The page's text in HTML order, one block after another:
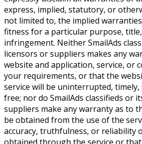
express, implied, statutory, or
not limited to, the implied
fitness for a particular purpose,
infringement. Neither SmailAds
licensors or suppliers makes any
website and application, service, or
your requirements, or that the
service will be uninterrupted,
free; nor do SmailAds classifieds or
suppliers make any warranty as to
be obtained from the use of the
accuracy, truthfulness, or reliability